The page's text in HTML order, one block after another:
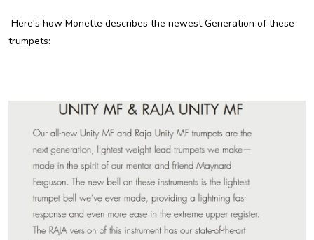
Here's how Monette describes the newest Generation of these
trumpets: